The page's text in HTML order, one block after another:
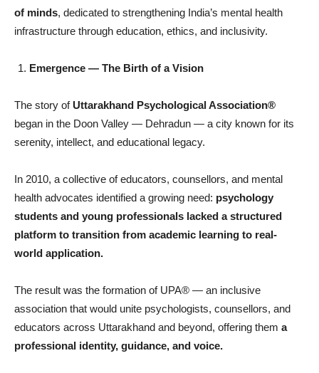
of minds, dedicated to strengthening India’s mental health
infrastructure through education, ethics, and inclusivity.
Emergence — The Birth of a Vision
The story of Uttarakhand Psychological Association®
began in the Doon Valley — Dehradun — a city known for its
serenity, intellect, and educational legacy.
In 2010, a collective of educators, counsellors, and mental
health advocates identified a growing need: psychology
students and young professionals lacked a structured
platform to transition from academic learning to real-
world application.
The result was the formation of UPA® — an inclusive
association that would unite psychologists, counsellors, and
educators across Uttarakhand and beyond, offering them a
professional identity, guidance, and voice.